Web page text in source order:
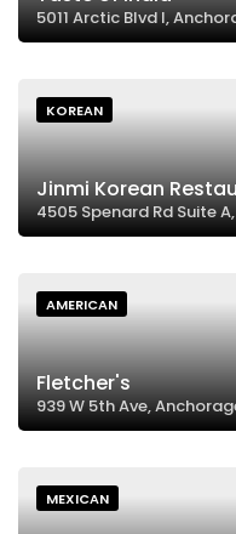
5011 Arctic Blvd I,
KOREAN
Jinmi Korean
4505 Spenard Rd Suite
AMERICAN
Fletcher's
939 W 5th Ave,
MEXICAN